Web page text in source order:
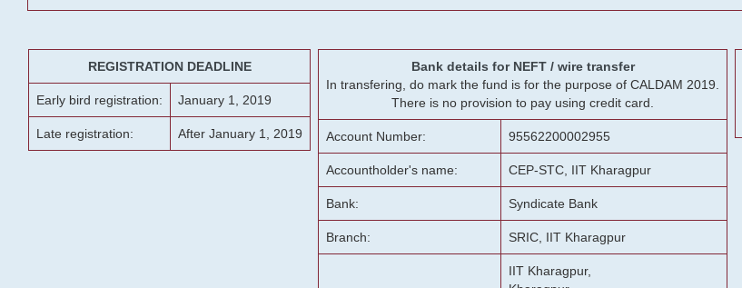
REGISTRATION DEADLINE
Early bird registration: January 1, 2019
Late registration: After January 1, 2019
Bank details for NEFT / wire transfer
In transfering, do mark the fund is for the purpose of CALDAM 2019.
There is no provision to pay using credit card.
Account Number: 95562200002955
Accountholder's name: CEP-STC, IIT Kharagpur
Bank: Syndicate Bank
Branch: SRIC, IIT Kharagpur
IIT Kharagpur,